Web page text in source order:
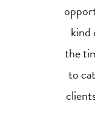
kind
the
to